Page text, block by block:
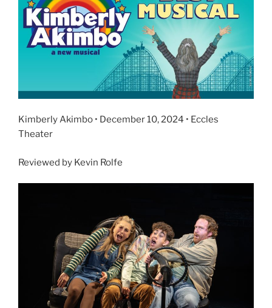
Kimberly Akimbo • December 10, 2024 • Eccles
Theater
Reviewed by Kevin Rolfe